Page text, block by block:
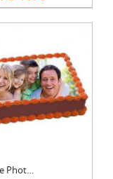
Chocolate Photo Cake....